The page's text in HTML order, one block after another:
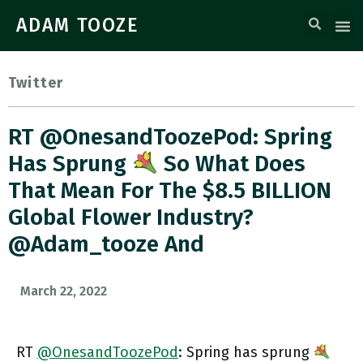
ADAM TOOZE
Twitter
RT @OnesandToozePod: Spring
Has Sprung
So What Does
That Mean For The $8.5 BILLION
Global Flower Industry?
@adam_tooze And
March 22, 2022
RT @OnesandToozePod: Spring has sprung